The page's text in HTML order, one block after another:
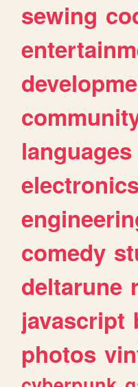
sewing
languages
comedy
deltarune
javascript
photos